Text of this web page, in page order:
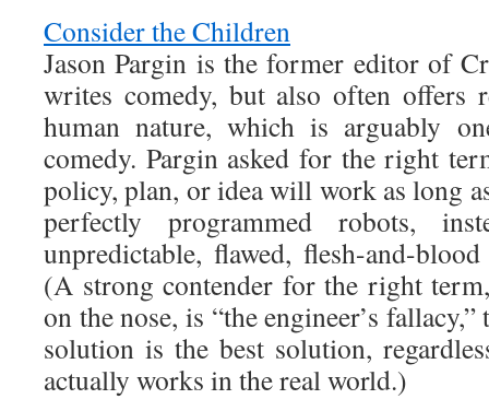
Consider the Children
Jason Pargin is the former editor of
writes comedy, but also often offers
human nature, which is arguably
comedy. Pargin asked for the right
policy, plan, or idea will work as long
perfectly programmed robots,
unpredictable, flawed, flesh-and-
(A strong contender for the right
on the nose, is “the engineer’s
solution is the best solution,
actually works in the real world.)